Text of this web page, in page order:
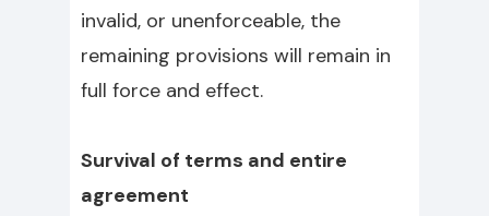
invalid, or unenforceable, the
remaining provisions will remain in
full force and effect.
Survival of terms and entire
agreement